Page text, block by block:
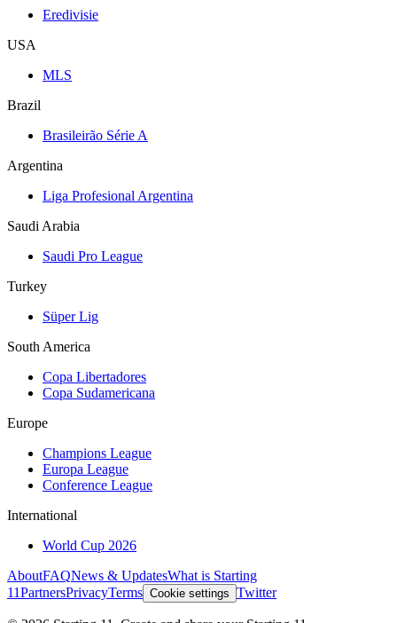
Eredivisie
USA
MLS
Brazil
Brasileirão Série A
Argentina
Liga Profesional Argentina
Saudi Arabia
Saudi Pro League
Turkey
Süper Lig
South America
Copa Libertadores
Copa Sudamericana
Europe
Champions League
Europa League
Conference League
International
World Cup 2026
AboutFAQNews & UpdatesWhat is Starting
11PartnersPrivacyTerms Cookie settings Twitter